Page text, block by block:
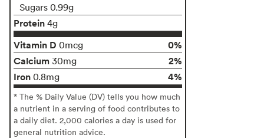
Sugars 0.99g
Protein 4g
Vitamin D 0mcg
0%
Calcium 30mg
2%
Iron 0.8mg 4%
* The % Daily Value (DV) tells you how much
a nutrient in a serving of food contributes to
a daily diet. 2,000 calories a day is used for
general nutrition advice.